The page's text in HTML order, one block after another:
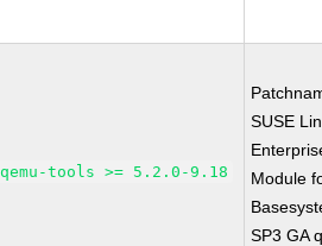
qemu-tools >= 5.2.0-9.18
SUSE
Module
SP3 GA